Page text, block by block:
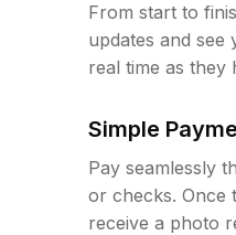
From start to
updates and see
real time as
Simple
Pay seamlessly
or checks. Once
receive a photo